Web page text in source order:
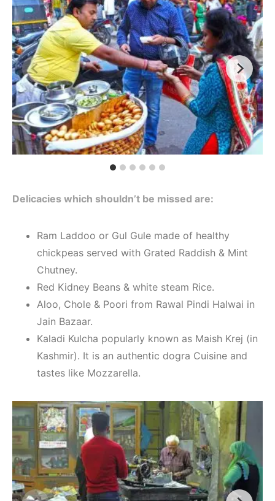
Delicacies which shouldn’t be missed are:
Ram Laddoo or Gul Gule made of healthy
chickpeas served with Grated Raddish & Mint
Chutney.
Red Kidney Beans & white steam Rice.
Aloo, Chole & Poori from Rawal Pindi Halwai in
Jain Bazaar.
Kaladi Kulcha popularly known as Maish Krej (in
Kashmir). It is an authentic dogra Cuisine and
tastes like Mozzarella.